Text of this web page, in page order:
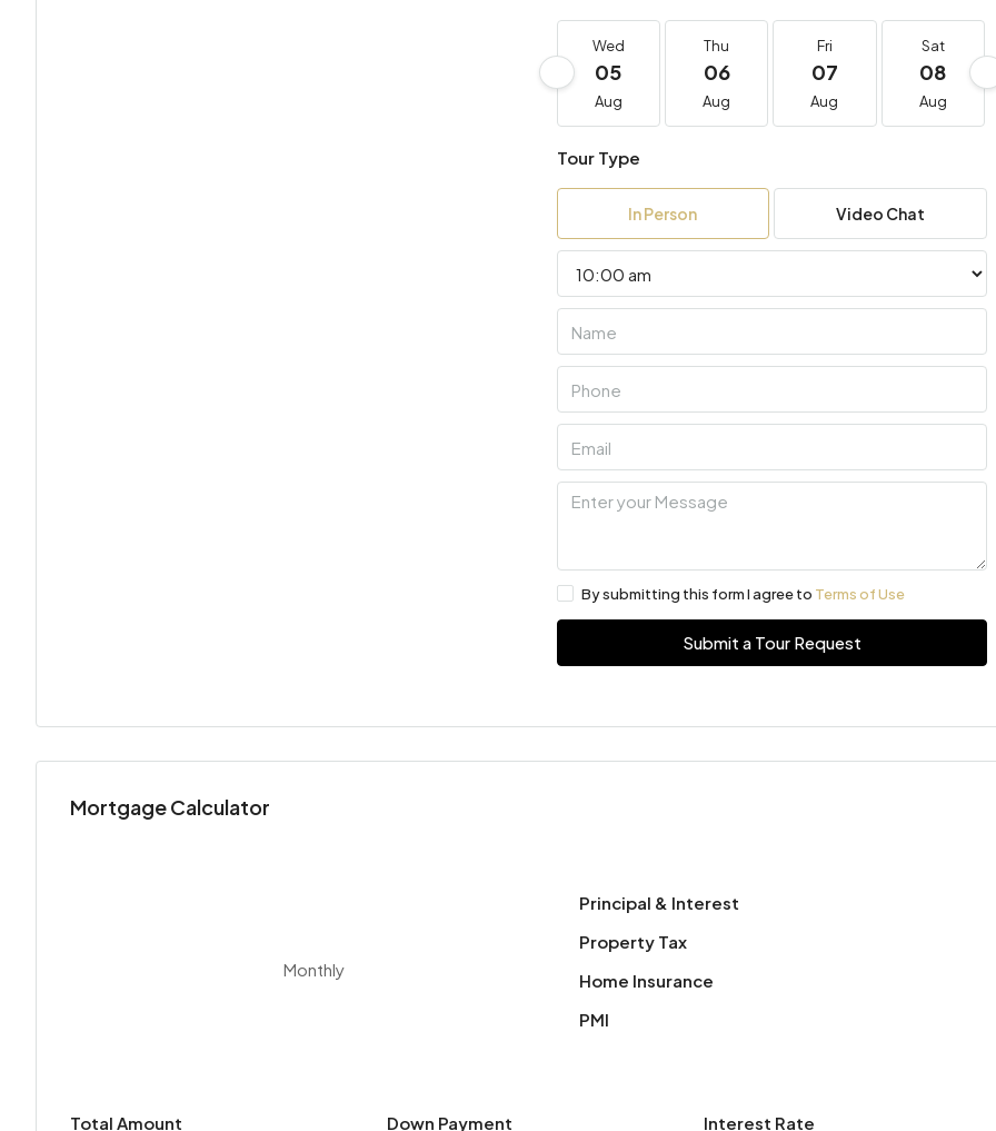
Wed
05
Aug
Thu
06
Aug
Fri
07
Aug
Sat
08
Aug
Tour Type
In Person Video Chat
By submitting this form I agree to Terms of Use
Submit a Tour Request
Mortgage Calculator
Monthly
Principal & Interest
Property Tax
Home Insurance
PMI
Total Amount Down Payment Interest Rate